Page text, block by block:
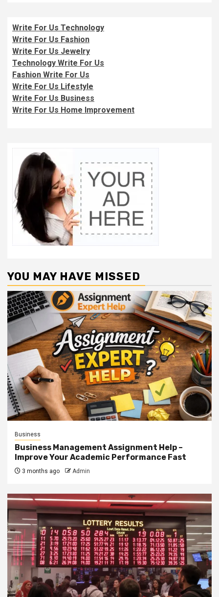
Write For Us Technology
Write For Us Fashion
Write For Us Jewelry
Technology Write For Us
Fashion Write For Us
Write For Us Lifestyle
Write For Us Business
Write For Us Home Improvement
YOU MAY HAVE MISSED
Business
Business Management Assignment Help –
Improve Your Academic Performance Fast
3 months ago Admin